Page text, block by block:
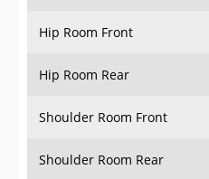
Hip Room Front
Hip Room Rear
Shoulder Room Front
Shoulder Room Rear